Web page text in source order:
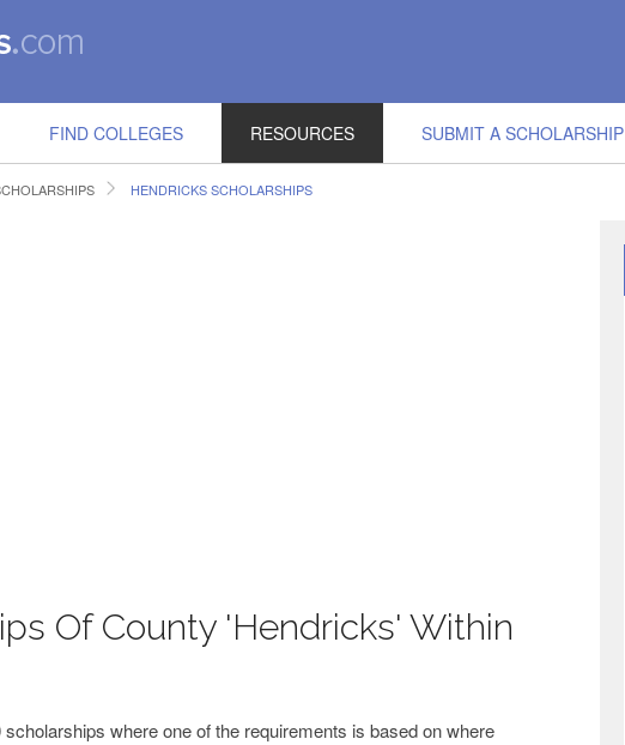
FIND COLLEGES RESOURCES SUBMIT A SCHOLARSHIP
HENDRICKS SCHOLARSHIPS
Of County 'Hendricks' Within
where one of the requirements is based on where